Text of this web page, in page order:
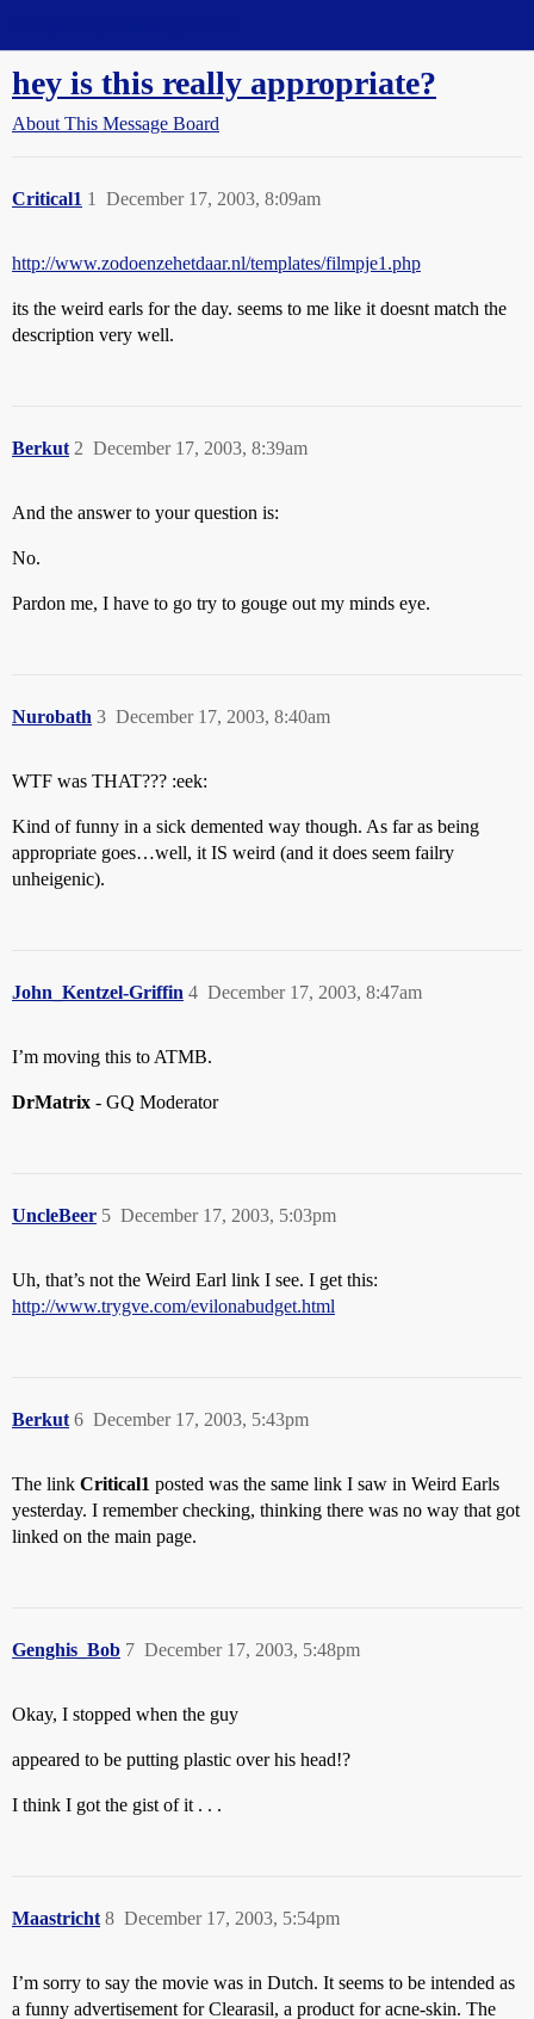
hey is this really appropriate?
About This Message Board
Critical1 December 17, 2003, 8:09am
1
http://www.zodoenzehetdaar.nl/templates/filmpje1.php
its the weird earls for the day. seems to me like it doesnt match the
description very well.
Berkut December 17, 2003, 8:39am
2
And the answer to your question is:
No.
Pardon me, I have to go try to gouge out my minds eye.
Nurobath December 17, 2003, 8:40am
3
WTF was THAT??? :eek:
Kind of funny in a sick demented way though. As far as being
appropriate goes…well, it IS weird (and it does seem failry
unheigenic).
John_Kentzel-Griffin December 17, 2003, 8:47am
4
I’m moving this to ATMB.
DrMatrix - GQ Moderator
UncleBeer December 17, 2003, 5:03pm
5
Uh, that’s not the Weird Earl link I see. I get this:
http://www.trygve.com/evilonabudget.html
Berkut December 17, 2003, 5:43pm
6
The link Critical1 posted was the same link I saw in Weird Earls
yesterday. I remember checking, thinking there was no way that got
linked on the main page.
Genghis_Bob December 17, 2003, 5:48pm
7
Okay, I stopped when the guy
appeared to be putting plastic over his head!?
I think I got the gist of it . . .
Maastricht December 17, 2003, 5:54pm
8
I’m sorry to say the movie was in Dutch. It seems to be intended as
a funny advertisement for Clearasil, a product for acne-skin. The